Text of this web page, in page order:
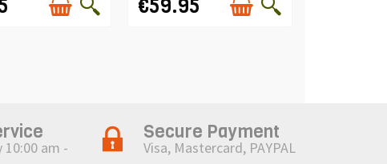
€59.95
am -
Secure Payment
Visa, Mastercard, PAYPAL